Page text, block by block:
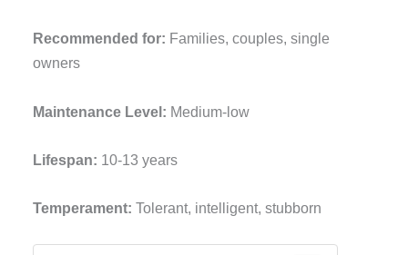
Recommended for: Families, couples, single
owners
Maintenance Level: Medium-low
Lifespan: 10-13 years
Temperament: Tolerant, intelligent, stubborn